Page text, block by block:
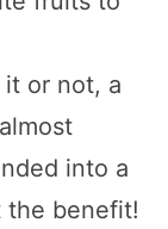
it or not, a
into a
the benefit!